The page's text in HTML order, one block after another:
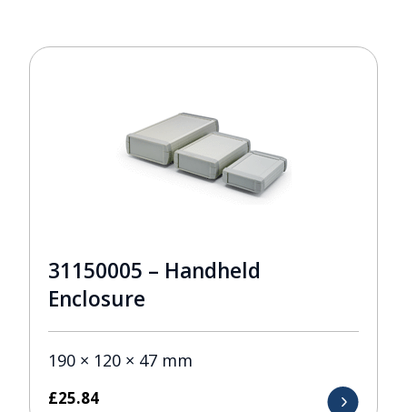
31150005 – Handheld
Enclosure
190 × 120 × 47 mm
£25.84